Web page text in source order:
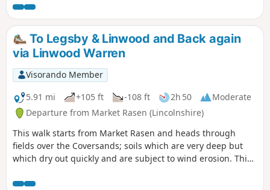
To Legsby & Linwood and Back again
via Linwood Warren
Visorando Member
5.91 mi
+105 ft -108 ft 2h 50
Moderate
Departure from Market Rasen (Lincolnshire)
This walk starts from Market Rasen and heads through
fields over the Coversands; soils which are very deep but
which dry out quickly and are subject to wind erosion. This
nature reserve.